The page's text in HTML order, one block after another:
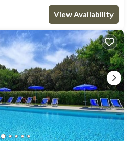
View Availability